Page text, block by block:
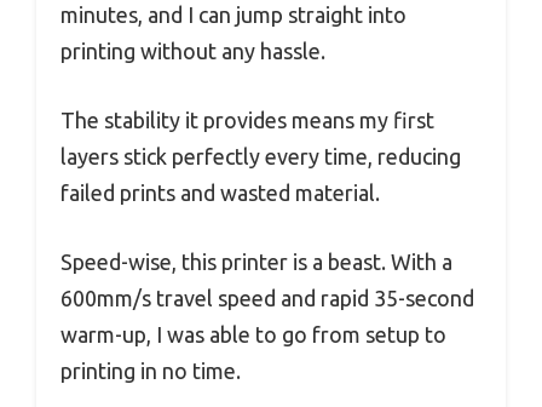
minutes, and I can jump straight into
printing without any hassle.
The stability it provides means my first
layers stick perfectly every time, reducing
failed prints and wasted material.
Speed-wise, this printer is a beast. With a
600mm/s travel speed and rapid 35-second
warm-up, I was able to go from setup to
printing in no time.